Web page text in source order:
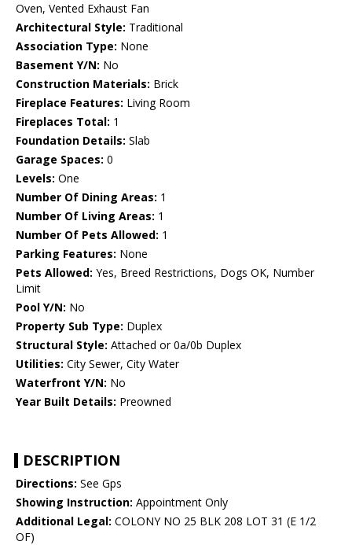
Oven, Vented Exhaust Fan
Architectural Style: Traditional
Association Type: None
Basement Y/N: No
Construction Materials: Brick
Fireplace Features: Living Room
Fireplaces Total: 1
Foundation Details: Slab
Garage Spaces: 0
Levels: One
Number Of Dining Areas: 1
Number Of Living Areas: 1
Number Of Pets Allowed: 1
Parking Features: None
Pets Allowed: Yes, Breed Restrictions, Dogs OK, Number
Limit
Pool Y/N: No
Property Sub Type: Duplex
Structural Style: Attached or 0a/0b Duplex
Utilities: City Sewer, City Water
Waterfront Y/N: No
Year Built Details: Preowned
DESCRIPTION
Directions: See Gps
Showing Instruction: Appointment Only
Additional Legal: COLONY NO 25 BLK 208 LOT 31 (E 1/2
OF)